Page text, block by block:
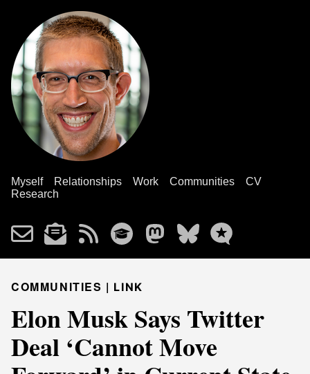
Myself Relationships Work Communities
CV
Research
COMMUNITIES | LINK
Elon Musk Says Twitter
Deal ‘Cannot Move